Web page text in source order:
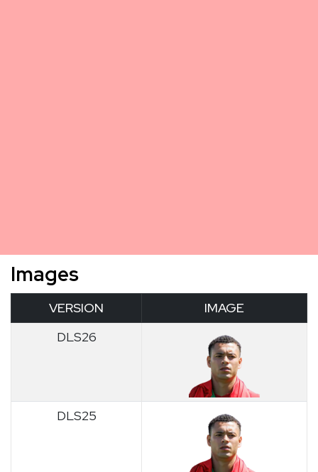
Images
VERSION
IMAGE
DLS26
DLS25